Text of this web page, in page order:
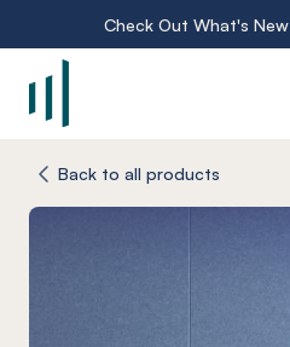
Check Out What's New
Back to all products